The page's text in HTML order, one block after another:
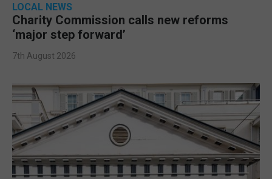
LOCAL NEWS
Charity Commission calls new reforms
‘major step forward’
7th August 2026